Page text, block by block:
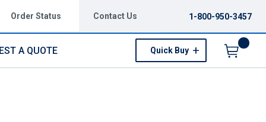
Order Status Contact Us 1-800-950-3457
A QUOTE Quick Buy